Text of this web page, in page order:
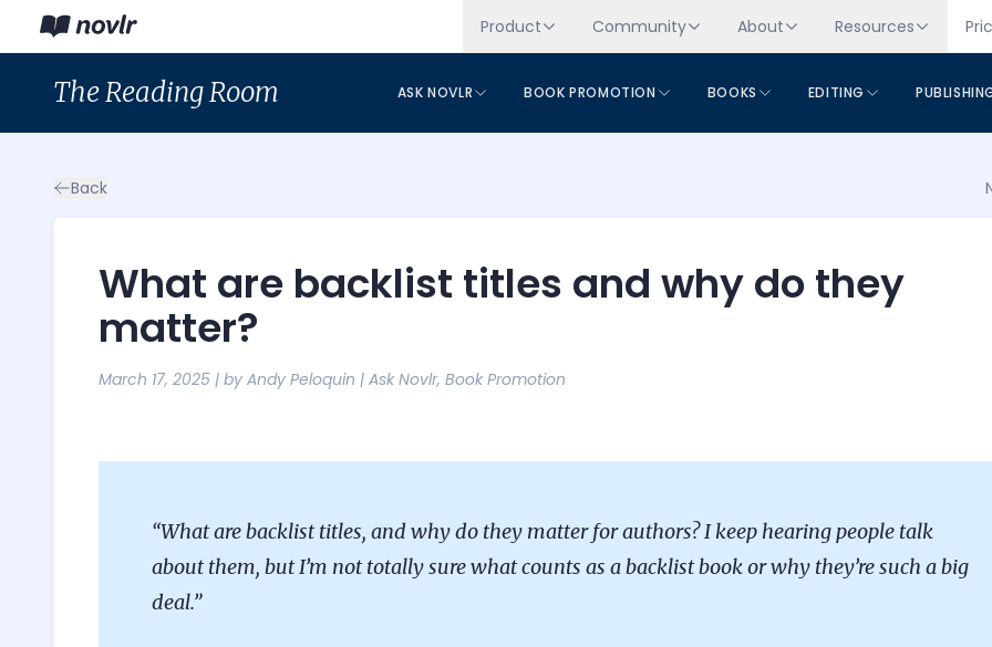
Product Community About Resources
TheReading Room ASK NOVLR BOOK PROMOTION BOOKS EDITING
Back
What are backlist titles and why do they
matter?
March 17, 2025 | by Andy Peloquin | Ask Novlr, Book Promotion
“What are backlist titles, and why do they matter for authors? I keep hearing people talk
about them, but I’m not totally sure what counts as a backlist book or why they’re such a big
deal.”